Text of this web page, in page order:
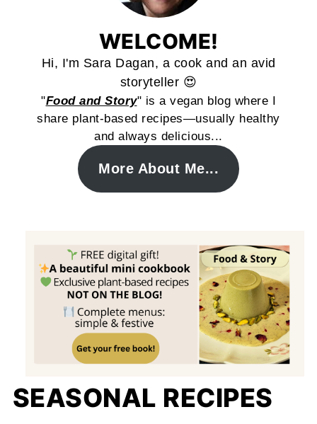
WELCOME!
Hi, I'm Sara Dagan, a cook and an avid
storyteller 😍
"Food and Story" is a vegan blog where I
share plant-based recipes—usually healthy
and always delicious...
More About Me...
SEASONAL RECIPES